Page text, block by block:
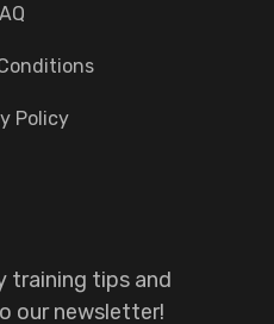
Policy
training tips and
our newsletter!